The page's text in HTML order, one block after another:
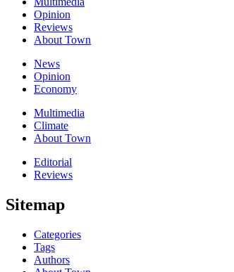
Opinion
Reviews
About Town
News
Opinion
Economy
Multimedia
Climate
About Town
Editorial
Reviews
Sitemap
Categories
Tags
Authors